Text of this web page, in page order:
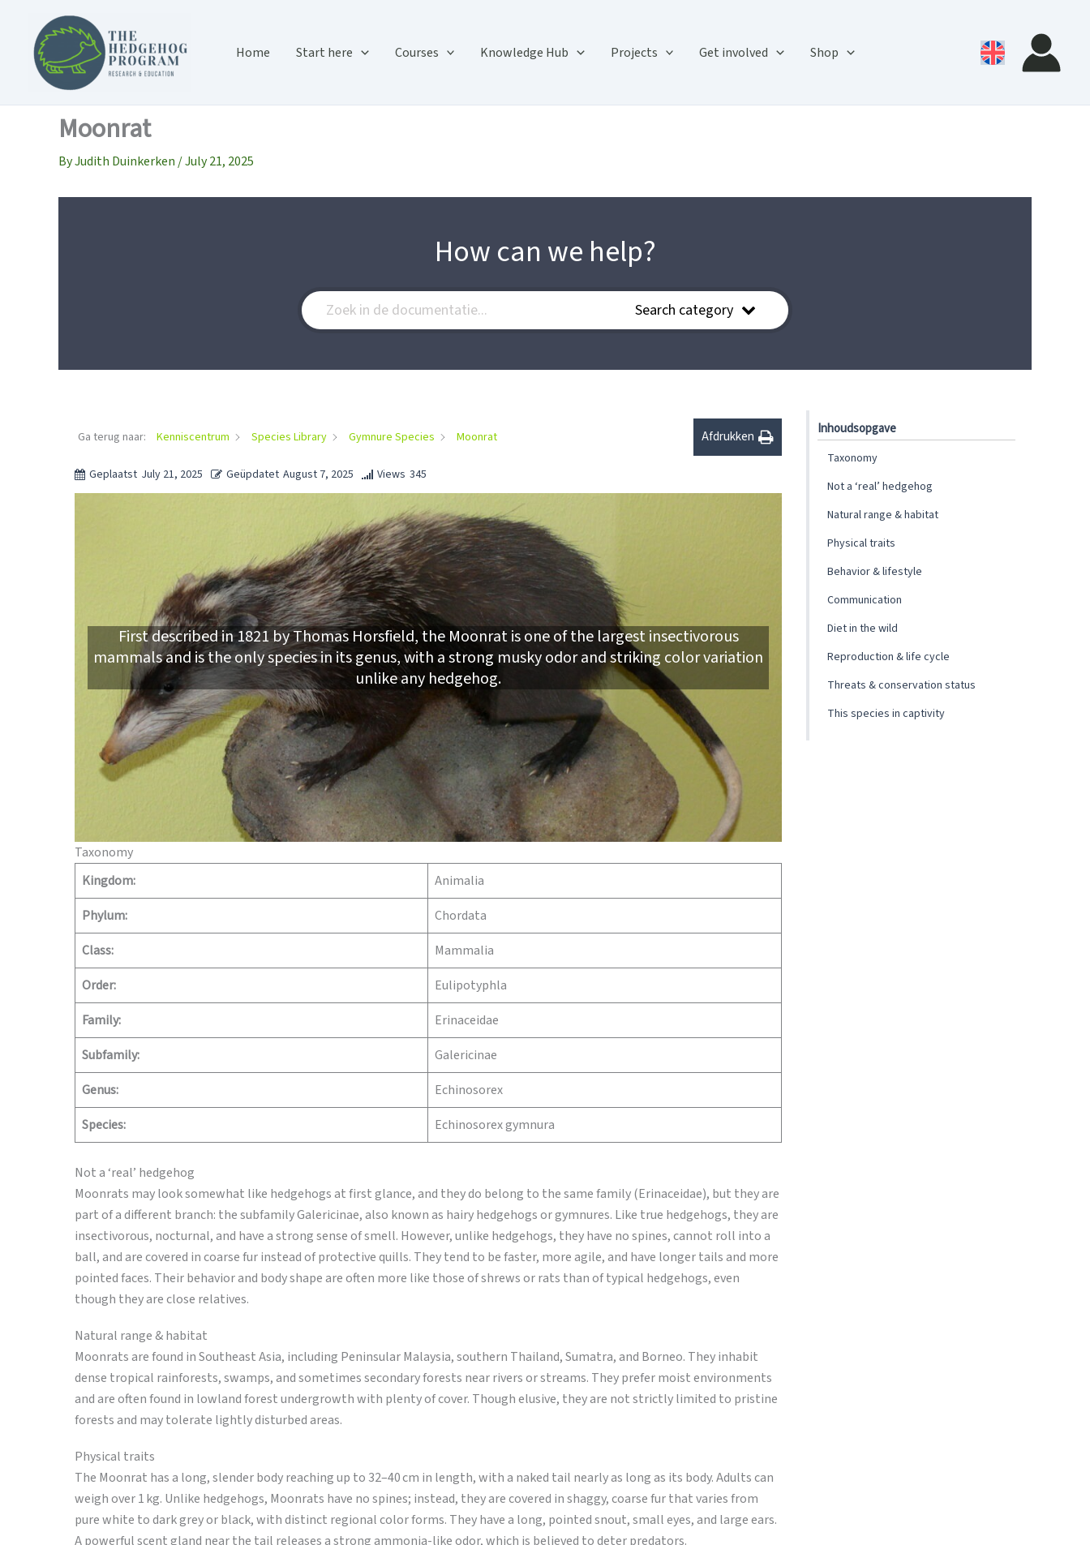
content
Home Start here Courses Knowledge Hub Projects Get involved Shop
Moonrat
ByJudith Duinkerken /July 21, 2025
How can we help?
Search category
Ga terug naar: Kenniscentrum Species Library Gymnure Species Moonrat Afdrukken
Geplaatst July 21, 2025 Geüpdatet August 7, 2025 Views 345
First described in 1821 by Thomas Horsfield, the Moonrat is one of the largest insectivorous
mammals and is the only species in its genus, with a strong musky odor and striking color variation
unlike any hedgehog.
Taxonomy
Kingdom:
Animalia
Phylum:
Chordata
Class:
Mammalia
Order:
Eulipotyphla
Family:
Erinaceidae
Subfamily:
Galericinae
Genus:
Echinosorex
Species:
Echinosorex gymnura
Not a ‘real’ hedgehog
Moonrats may look somewhat like hedgehogs at first glance, and they do belong to the same family (Erinaceidae), but they are
part of a different branch: the subfamily Galericinae, also known as hairy hedgehogs or gymnures. Like true hedgehogs, they are
insectivorous, nocturnal, and have a strong sense of smell. However, unlike hedgehogs, they have no spines, cannot roll into a
ball, and are covered in coarse fur instead of protective quills. They tend to be faster, more agile, and have longer tails and more
pointed faces. Their behavior and body shape are often more like those of shrews or rats than of typical hedgehogs, even
though they are close relatives.
Natural range & habitat
Moonrats are found in Southeast Asia, including Peninsular Malaysia, southern Thailand, Sumatra, and Borneo. They inhabit
dense tropical rainforests, swamps, and sometimes secondary forests near rivers or streams. They prefer moist environments
and are often found in lowland forest undergrowth with plenty of cover. Though elusive, they are not strictly limited to pristine
forests and may tolerate lightly disturbed areas.
Physical traits
The Moonrat has a long, slender body reaching up to 32–40 cm in length, with a naked tail nearly as long as its body. Adults can
weigh over 1 kg. Unlike hedgehogs, Moonrats have no spines; instead, they are covered in shaggy, coarse fur that varies from
pure white to dark grey or black, with distinct regional color forms. They have a long, pointed snout, small eyes, and large ears.
A powerful scent gland near the tail releases a strong ammonia-like odor, which is believed to deter predators.
Inhoudsopgave
Taxonomy
Not a ‘real’ hedgehog
Natural range & habitat
Physical traits
Behavior & lifestyle
Communication
Diet in the wild
Reproduction & life cycle
Threats & conservation status
This species in captivity